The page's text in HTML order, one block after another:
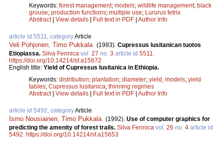
Keywords: forest management; models; wildlife management; black
grouse; production functions; multiple use; Lururus tetrix
Abstract| View details | Full text in PDF | Author Info
article id 5511, categoryArticle
Veli Pohjonen Timo Pukkala (1993). Cupressus lusitanican tuotos
Etiopiassa. Silva Fennica vol. 27 no. 3 article id 5511
https://doi.org/10.14214/sf.a15672
English title: Yield of Cupressus lusitanica in Ethiopia.
Keywords: distribution; plantation; diameter; yield, models; yield
tables; Cupressus lusitanica; thinning regimes
Abstract| View details | Full text in PDF | Author Info
article id 5492, categoryArticle
Ismo Nousiainen Timo Pukkala (1992). Use of computer graphics for
predicting the amenity of forest trails. Silva Fennica vol. 26 no. 4 article id
5492 https://doi.org/10.14214/sf.a15653